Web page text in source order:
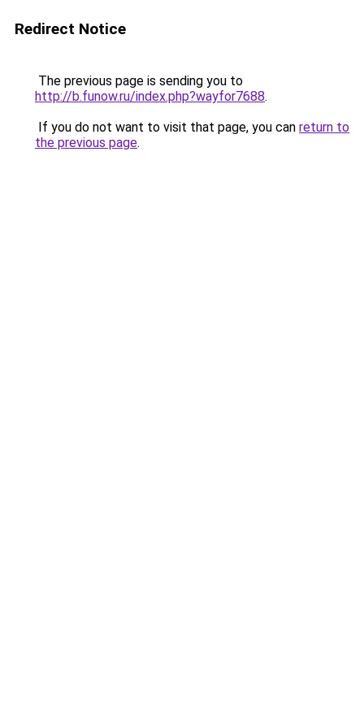
Redirect Notice
The previous page is sending you to
http://b.funow.ru/index.php?wayfor7688.
If you do not want to visit that page, you can return to
the previous page.